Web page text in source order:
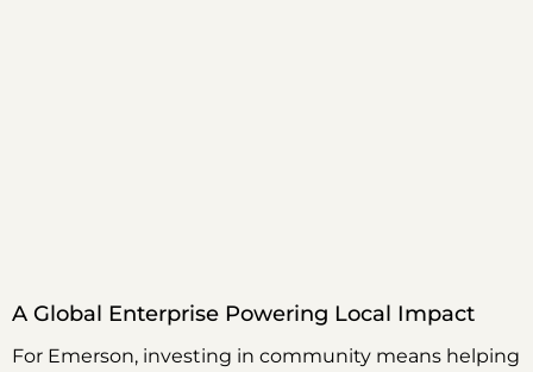
A Global Enterprise Powering Local Impact
For Emerson, investing in community means helping